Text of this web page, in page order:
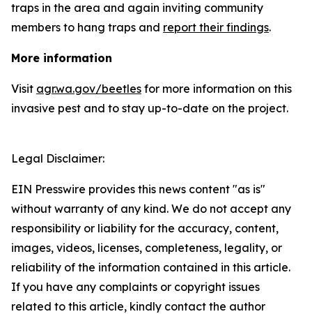
traps in the area and again inviting community
members to hang traps and report their findings.
More information
Visit agr.wa.gov/beetles for more information on this
invasive pest and to stay up-to-date on the project.
Legal Disclaimer:
EIN Presswire provides this news content "as is"
without warranty of any kind. We do not accept any
responsibility or liability for the accuracy, content,
images, videos, licenses, completeness, legality, or
reliability of the information contained in this article.
If you have any complaints or copyright issues
related to this article, kindly contact the author